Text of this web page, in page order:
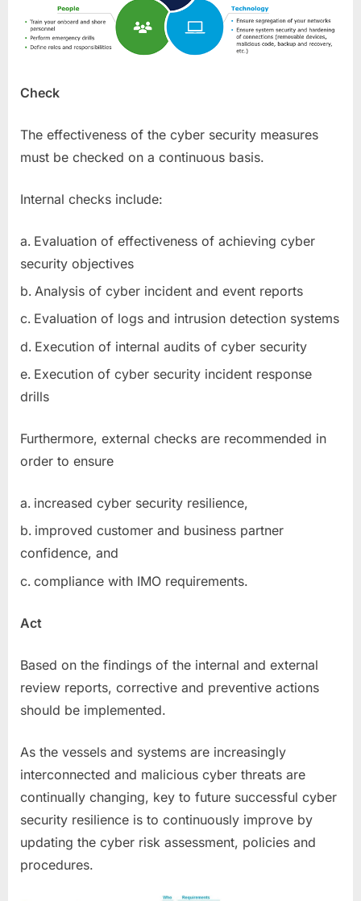
Check
The effectiveness of the cyber security measures
must be checked on a continuous basis.
Internal checks include:
Evaluation of effectiveness of achieving cyber
security objectives
Analysis of cyber incident and event reports
Evaluation of logs and intrusion detection systems
Execution of internal audits of cyber security
Execution of cyber security incident response
drills
Furthermore, external checks are recommended in
order to ensure
increased cyber security resilience,
improved customer and business partner
confidence, and
compliance with IMO requirements.
Act
Based on the findings of the internal and external
review reports, corrective and preventive actions
should be implemented.
As the vessels and systems are increasingly
interconnected and malicious cyber threats are
continually changing, key to future successful cyber
security resilience is to continuously improve by
updating the cyber risk assessment, policies and
procedures.